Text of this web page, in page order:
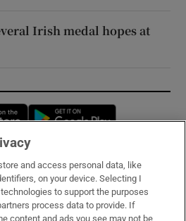
Irish medal hopes at
Opens in new window
and access personal data, like
on your device. Selecting I
to support the purposes
process data to provide. If
content and ads you see may not be